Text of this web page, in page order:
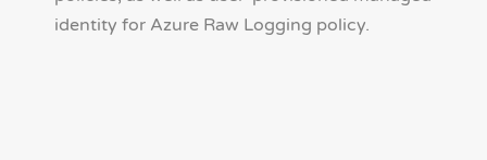
identity for Azure Raw Logging policy.